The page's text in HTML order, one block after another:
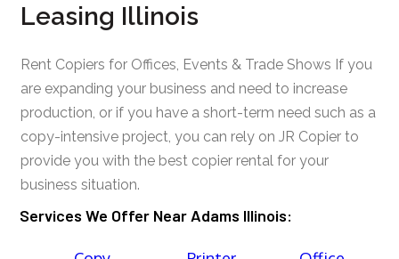
Leasing Illinois
Rent Copiers for Offices, Events & Trade Shows If you
are expanding your business and need to increase
production, or if you have a short-term need such as a
copy-intensive project, you can rely on JR Copier to
provide you with the best copier rental for your
business situation.
Services We Offer Near Adams Illinois: